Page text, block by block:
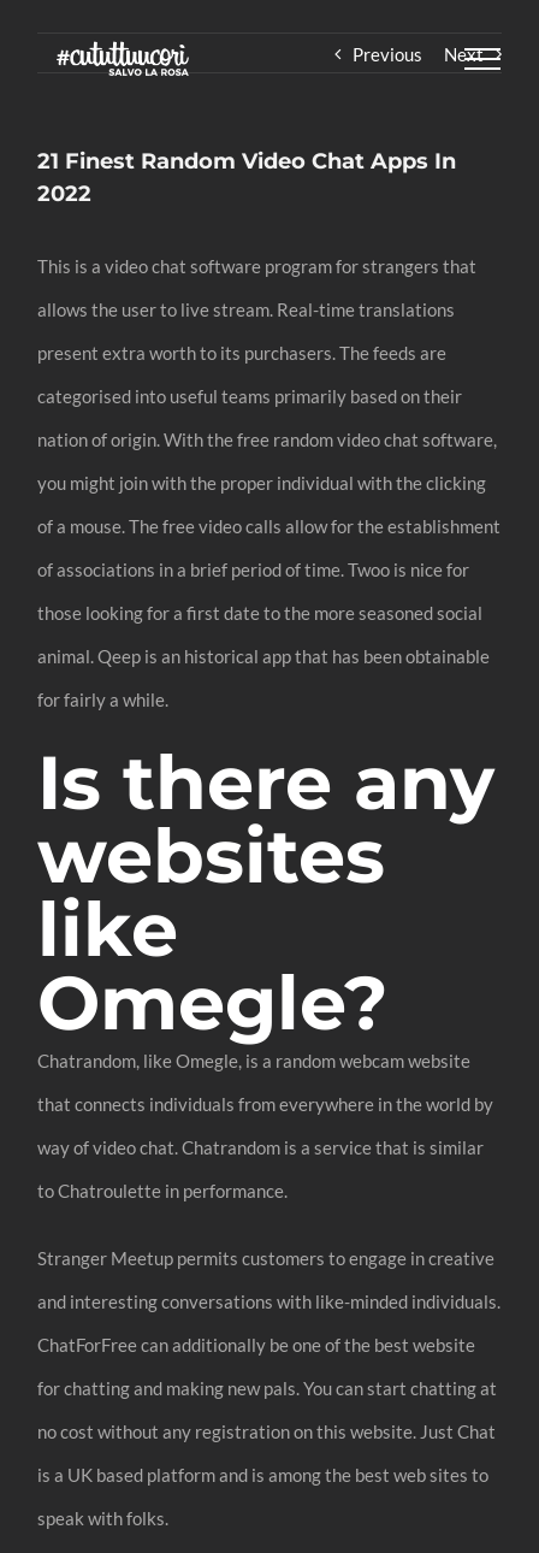
Previous Next
21 Finest Random Video Chat Apps In
2022
This is a video chat software program for strangers that
allows the user to live stream. Real-time translations
present extra worth to its purchasers. The feeds are
categorised into useful teams primarily based on their
nation of origin. With the free random video chat software,
you might join with the proper individual with the clicking
of a mouse. The free video calls allow for the establishment
of associations in a brief period of time. Twoo is nice for
those looking for a first date to the more seasoned social
animal. Qeep is an historical app that has been obtainable
for fairly a while.
Is there any
websites
like
Omegle?
Chatrandom, like Omegle, is a random webcam website
that connects individuals from everywhere in the world by
way of video chat. Chatrandom is a service that is similar
to Chatroulette in performance.
Stranger Meetup permits customers to engage in creative
and interesting conversations with like-minded individuals.
ChatForFree can additionally be one of the best website
for chatting and making new pals. You can start chatting at
no cost without any registration on this website. Just Chat
is a UK based platform and is among the best web sites to
speak with folks.